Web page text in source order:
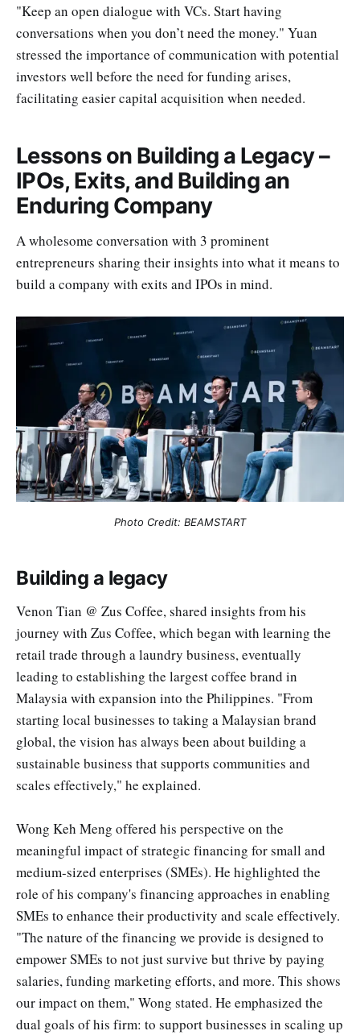
"Keep an open dialogue with VCs. Start having
conversations when you don’t need the money." Yuan
stressed the importance of communication with potential
investors well before the need for funding arises,
facilitating easier capital acquisition when needed.
Lessons on Building a Legacy –
IPOs, Exits, and Building an
Enduring Company
A wholesome conversation with 3 prominent
entrepreneurs sharing their insights into what it means to
build a company with exits and IPOs in mind.
Photo Credit: BEAMSTART
Building a legacy
Venon Tian @ Zus Coffee, shared insights from his
journey with Zus Coffee, which began with learning the
retail trade through a laundry business, eventually
leading to establishing the largest coffee brand in
Malaysia with expansion into the Philippines. "From
starting local businesses to taking a Malaysian brand
global, the vision has always been about building a
sustainable business that supports communities and
scales effectively," he explained.
Wong Keh Meng offered his perspective on the
meaningful impact of strategic financing for small and
medium-sized enterprises (SMEs). He highlighted the
role of his company's financing approaches in enabling
SMEs to enhance their productivity and scale effectively.
"The nature of the financing we provide is designed to
empower SMEs to not just survive but thrive by paying
salaries, funding marketing efforts, and more. This shows
our impact on them," Wong stated. He emphasized the
dual goals of his firm: to support businesses in scaling up